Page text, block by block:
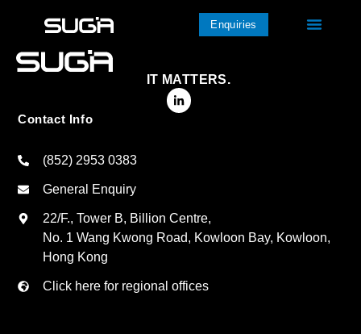
Enquiries
IT MATTERS.
Contact Info
(852) 2953 0383
General Enquiry
22/F., Tower B, Billion Centre,
No. 1 Wang Kwong Road, Kowloon Bay, Kowloon,
Hong Kong
Click here for regional offices